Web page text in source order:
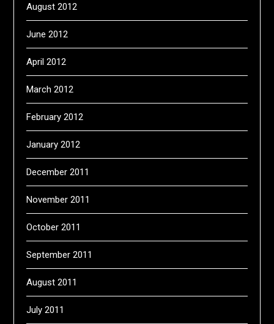
August 2012
June 2012
April 2012
March 2012
February 2012
January 2012
December 2011
November 2011
October 2011
September 2011
August 2011
July 2011